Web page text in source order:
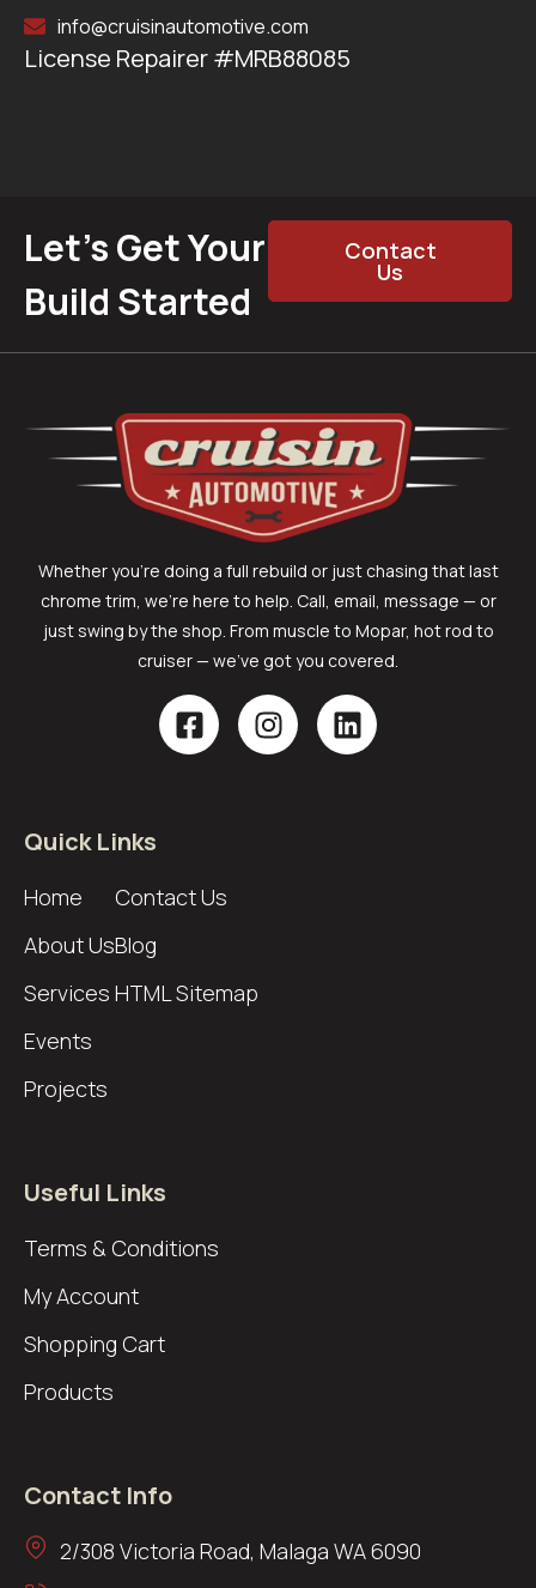
info@cruisinautomotive.com
License Repairer #MRB88085
Let’s Get Your
Build Started
Contact
Us
Whether you’re doing a full rebuild or just chasing that last
chrome trim, we’re here to help. Call, email, message — or
just swing by the shop. From muscle to Mopar, hot rod to
cruiser — we’ve got you covered.
Quick Links
Home
About Us
Services
Events
Projects
Contact Us
Blog
HTML Sitemap
Useful Links
Terms & Conditions
My Account
Shopping Cart
Products
Contact Info
2/308 Victoria Road, Malaga WA 6090